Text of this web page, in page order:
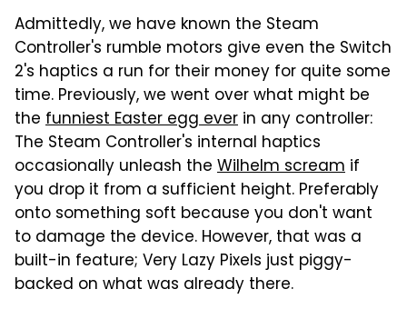
Admittedly, we have known the Steam
Controller's rumble motors give even the Switch
2's haptics a run for their money for quite some
time. Previously, we went over what might be
the funniest Easter egg ever in any controller:
The Steam Controller's internal haptics
occasionally unleash the Wilhelm scream if
you drop it from a sufficient height. Preferably
onto something soft because you don't want
to damage the device. However, that was a
built-in feature; Very Lazy Pixels just piggy-
backed on what was already there.